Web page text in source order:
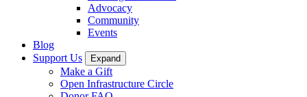
Advocacy
Community
Events
Blog
Support Us
Expand
Make a Gift
Open Infrastructure Circle